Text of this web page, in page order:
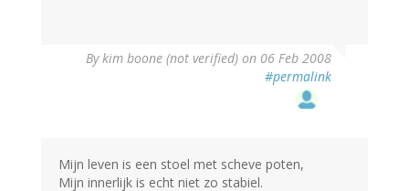
Bykim boone (not verified) on 06 Feb 2008
#permalink
Mijn leven is een stoel met scheve poten,
Mijn innerlijk is echt niet zo stabiel.